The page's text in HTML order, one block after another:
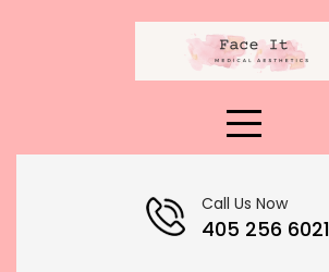
Call Us Now
405 256 6021